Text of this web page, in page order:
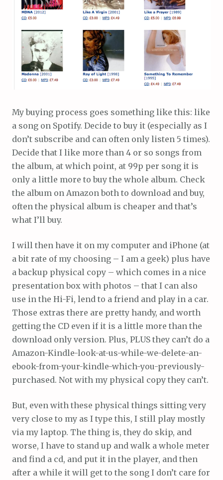
My buying process goes something like this: like
a song on Spotify. Decide to buy it (especially as I
don’t subscribe and can often only listen 5 times).
Decide that I like more than 4 or so songs from
the album, at which point, at 99p per song it is
only a little more to buy the whole album. Check
the album on Amazon both to download and buy,
often the physical album is cheaper and that’s
what I’ll buy.
I will then have it on my computer and iPhone (at
a bit rate of my choosing – I am a geek) plus have
a backup physical copy – which comes in a nice
presentation box with photos – that I can also
use in the Hi-Fi, lend to a friend and play in a car.
Those extras there are pretty handy, and worth
getting the CD even if it is a little more than the
download only version. Plus, PLUS they can’t do a
Amazon-Kindle-look-at-us-while-we-delete-an-
ebook-from-your-kindle-which-you-previously-
purchased. Not with my physical copy they can’t.
But, even with these physical things sitting very
very close to my as I type this, I still play mostly
via my laptop. The thing is, they do skip, and
worse, I have to stand up and walk a whole meter
and find a cd, and put it in the player, and then
after a while it will get to the song I don’t care for